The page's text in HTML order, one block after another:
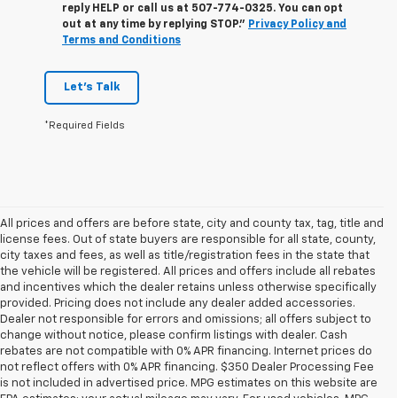
reply HELP or call us at 507-774-0325. You can opt
out at any time by replying STOP." Privacy Policy and
Terms and Conditions
Let's Talk
*Required Fields
All prices and offers are before state, city and county tax, tag, title and
license fees. Out of state buyers are responsible for all state, county,
city taxes and fees, as well as title/registration fees in the state that
the vehicle will be registered. All prices and offers include all rebates
and incentives which the dealer retains unless otherwise specifically
provided. Pricing does not include any dealer added accessories.
Dealer not responsible for errors and omissions; all offers subject to
change without notice, please confirm listings with dealer. Cash
rebates are not compatible with 0% APR financing. Internet prices do
not reflect offers with 0% APR financing. $350 Dealer Processing Fee
is not included in advertised price. MPG estimates on this website are